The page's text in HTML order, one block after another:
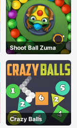
Shoot Ball Zuma
Crazy Balls